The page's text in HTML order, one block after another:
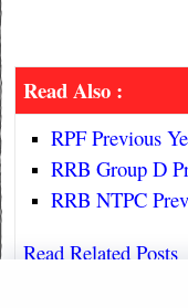
Read Also :
RPF Previous
RRB Group D
RRB NTPC
Read Related Posts